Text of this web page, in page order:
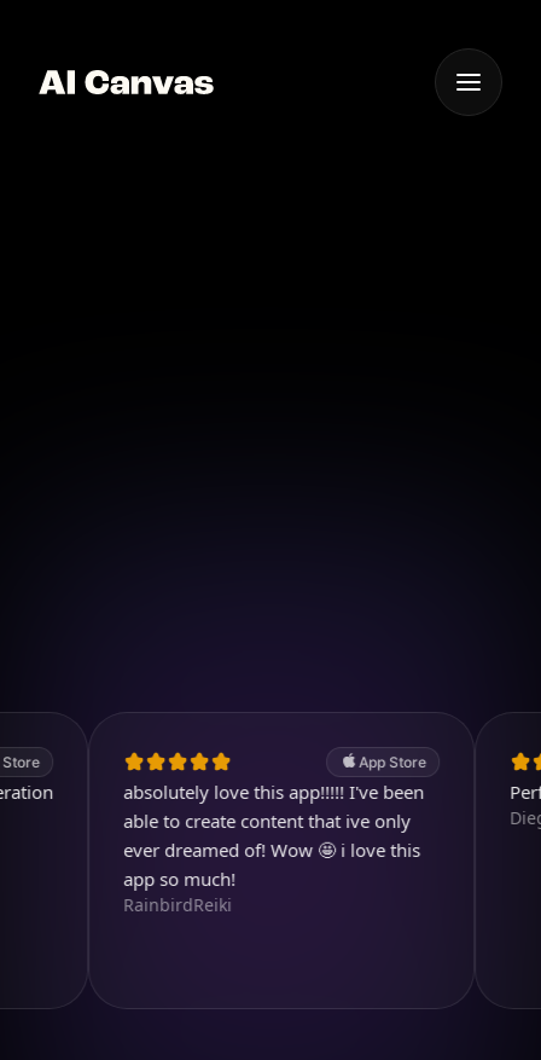
App Store
absolutely love this app!!!!! I've been
able to create content that ive only
ever dreamed of! Wow 🤩 i love this
app so much!
RainbirdReiki
Perfect